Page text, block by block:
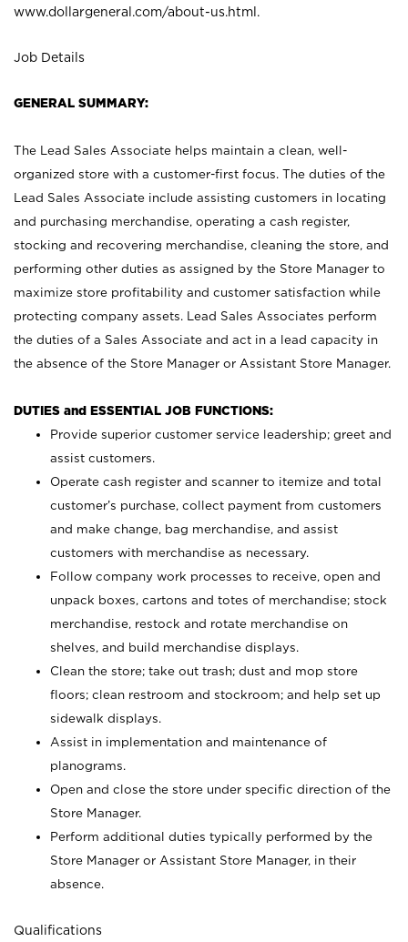
www.dollargeneral.com/about-us.html .
Job Details
GENERAL SUMMARY:
The Lead Sales Associate helps maintain a clean, well-
organized store with a customer-first focus. The duties of the
Lead Sales Associate include assisting customers in locating
and purchasing merchandise, operating a cash register,
stocking and recovering merchandise, cleaning the store, and
performing other duties as assigned by the Store Manager to
maximize store profitability and customer satisfaction while
protecting company assets. Lead Sales Associates perform
the duties of a Sales Associate and act in a lead capacity in
the absence of the Store Manager or Assistant Store Manager.
DUTIES and ESSENTIAL JOB FUNCTIONS:
Provide superior customer service leadership; greet and
assist customers.
Operate cash register and scanner to itemize and total
customer’s purchase, collect payment from customers
and make change, bag merchandise, and assist
customers with merchandise as necessary.
Follow company work processes to receive, open and
unpack boxes, cartons and totes of merchandise; stock
merchandise, restock and rotate merchandise on
shelves, and build merchandise displays.
Clean the store; take out trash; dust and mop store
floors; clean restroom and stockroom; and help set up
sidewalk displays.
Assist in implementation and maintenance of
planograms.
Open and close the store under specific direction of the
Store Manager.
Perform additional duties typically performed by the
Store Manager or Assistant Store Manager, in their
absence.
Qualifications